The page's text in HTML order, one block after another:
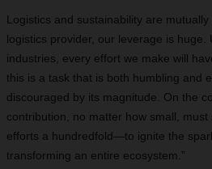
Logistics and sustainability are
logistics provider, our leverage is huge.
industries, every effort we make will
this is a task that is both humbling and
discouraged by its magnitude. On the
contribution, no matter how small,
efforts a hundredfold—to ignite the
transforming an entire ecosystem.”